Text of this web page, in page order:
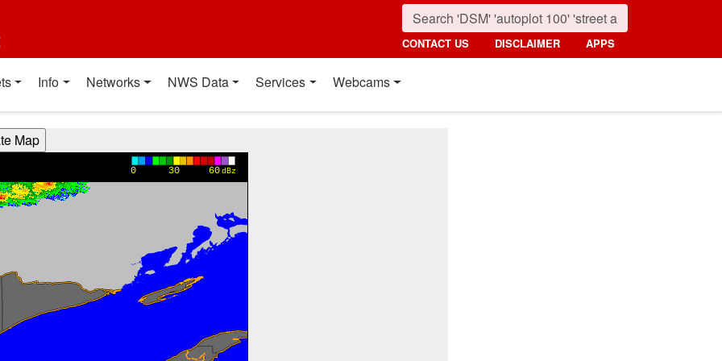
CONTACT US DISCLAIMER APPS
Info Networks NWS Data Services Webcams